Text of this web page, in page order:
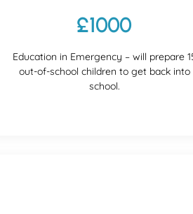
£1000
Education in Emergency – will prepare
out-of-school children to get back into
school.